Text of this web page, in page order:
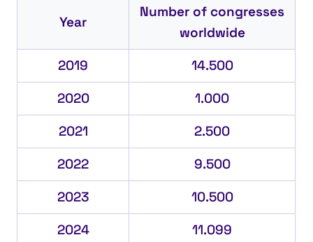
Year
Number of congresses
worldwide
2019
14.500
2020
1.000
2021
2.500
2022
9.500
2023
10.500
2024
11.099